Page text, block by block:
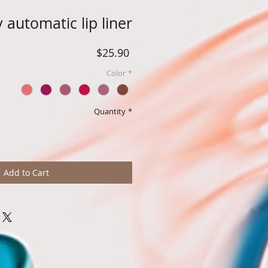
automatic lip liner
$25.90Price
Color *
Quantity *
Add to Cart